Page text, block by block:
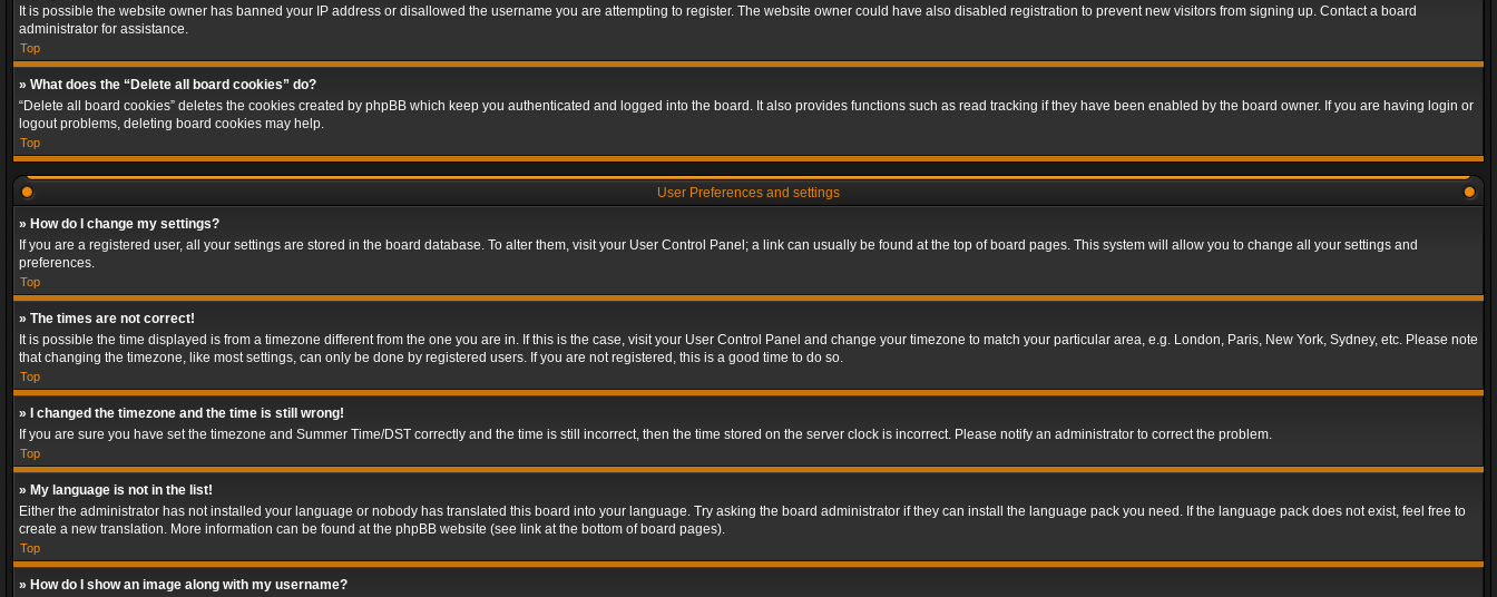
It is possible the website owner has banned your IP address or disallowed the username you are attempting to register. The website owner could have also disabled registration to prevent new visitors from signing up. Contact a board
administrator for assistance.
Top
» What does the “Delete all board cookies” do?
“Delete all board cookies” deletes the cookies created by phpBB which keep you authenticated and logged into the board. It also provides functions such as read tracking if they have been enabled by the board owner. If you are having login or
logout problems, deleting board cookies may help.
Top
User Preferences and settings
» How do I change my settings?
If you are a registered user, all your settings are stored in the board database. To alter them, visit your User Control Panel; a link can usually be found at the top of board pages. This system will allow you to change all your settings and
preferences.
Top
» The times are not correct!
It is possible the time displayed is from a timezone different from the one you are in. If this is the case, visit your User Control Panel and change your timezone to match your particular area, e.g. London, Paris, New York, Sydney, etc. Please note
that changing the timezone, like most settings, can only be done by registered users. If you are not registered, this is a good time to do so.
Top
» I changed the timezone and the time is still wrong!
If you are sure you have set the timezone and Summer Time/DST correctly and the time is still incorrect, then the time stored on the server clock is incorrect. Please notify an administrator to correct the problem.
Top
» My language is not in the list!
Either the administrator has not installed your language or nobody has translated this board into your language. Try asking the board administrator if they can install the language pack you need. If the language pack does not exist, feel free to
create a new translation. More information can be found at the phpBB website (see link at the bottom of board pages).
Top
» How do I show an image along with my username?